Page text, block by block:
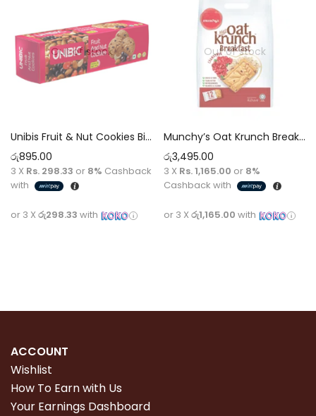
Out of stock
Unibis Fruit & Nut Cookies Biscuit [150g]
රු895.00
3 X Rs. 298.33 or 8% Cashback
with
or 3 X රු298.33 with
Out of stock
Munchy’s Oat Krunch Breakfast Cranberry Biscuit Cookies [384g]
රු3,495.00
3 X Rs. 1,165.00 or 8%
Cashback with
or 3 X රු1,165.00 with
ACCOUNT
Wishlist
How To Earn with Us
Your Earnings Dashboard